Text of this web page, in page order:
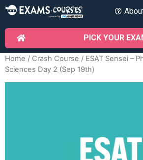
PICK YOUR
Home / Crash Course / ESAT Sensei –
Sciences Day 2 (Sep 19th)